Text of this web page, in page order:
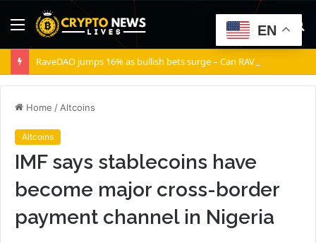
Menu
Home / Altcoins
Altcoins
IMF says stablecoins have
become major cross-border
payment channel in Nigeria
EN